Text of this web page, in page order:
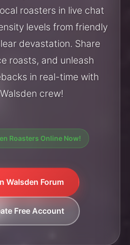
roasters in live chat
levels from friendly
devastation. Share
roasts, and unleash
in real-time with
crew!
Roasters Online Now!
Walsden Forum
Free Account